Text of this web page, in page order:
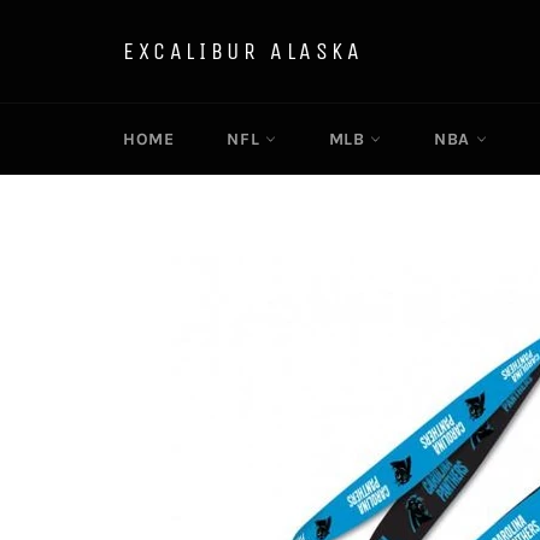
EXCALIBUR ALASKA
HOME NFL MLB NBA